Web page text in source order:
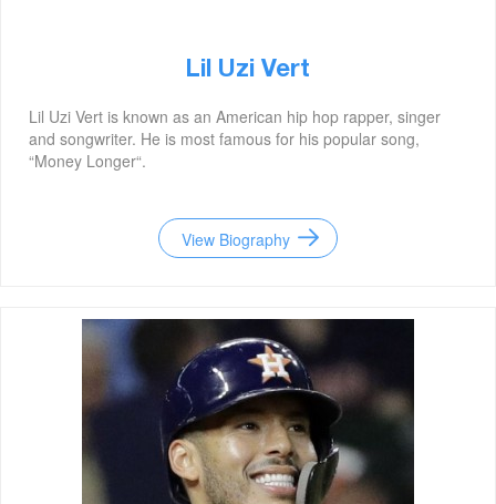
Lil Uzi Vert
Lil Uzi Vert is known as an American hip hop rapper, singer
and songwriter. He is most famous for his popular song,
“Money Longer“.
View Biography